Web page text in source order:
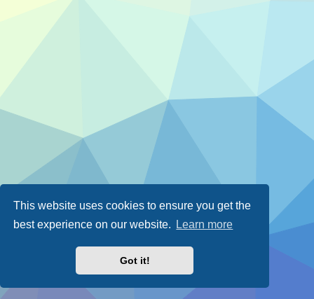
This website uses cookies to ensure you get the
best experience on our website.
Learn more
Got it!